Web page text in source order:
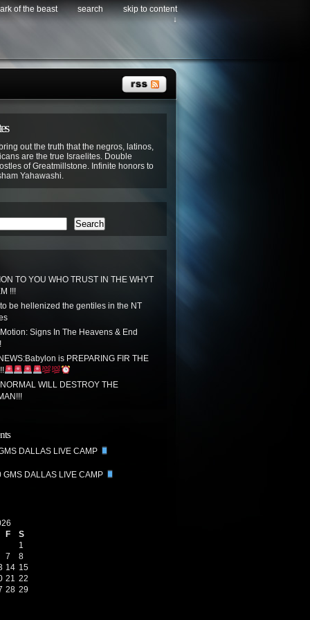
of the beast search
skip to content
↓
out the truth that the negros, latinos,
are the true Israelites. Double
of Greatmillstone. Infinite honors to
Yahawashi.
Search
TO YOU WHO TRUST IN THE WHYT
!!!
be hellenized the gentiles in the NT
Signs In The Heavens & End
is PREPARING FIR THE
WILL DESTROY THE
DALLAS LIVE CAMP
GMS DALLAS LIVE CAMP
F
S
1
7
8
14 15
21 22
28 29